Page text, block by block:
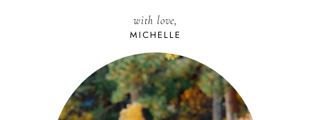
with love,
MICHELLE